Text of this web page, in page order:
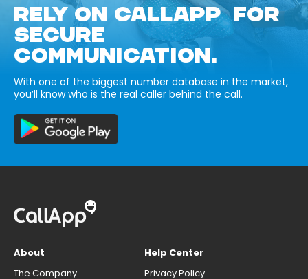
RELY ON CALLAPP FOR
SECURE
COMMUNICATION.
With one of the biggest number database in the market,
you’ll know who is the real caller behind the call.
About
The Company
Help Center
Privacy Policy